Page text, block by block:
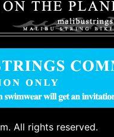
All rights reserved.